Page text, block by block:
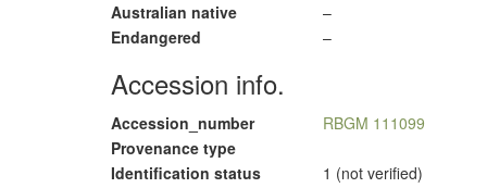
Australian native
–
Endangered
–
Accession info.
Accession_number
RBGM 111099
Provenance type
Identification status
1 (not verified)